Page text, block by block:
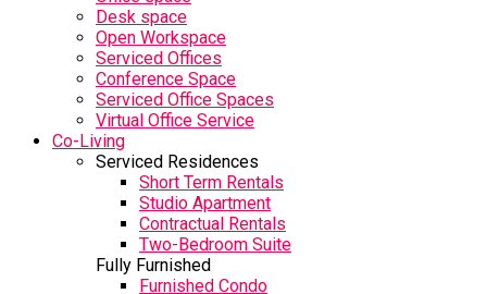
Desk space
Open Workspace
Serviced Offices
Conference Space
Serviced Office Spaces
Virtual Office Service
Co-Living
Serviced Residences
Short Term Rentals
Studio Apartment
Contractual Rentals
Two-Bedroom Suite
Fully Furnished
Furnished Condo